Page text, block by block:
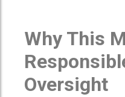
Why This
Oversight